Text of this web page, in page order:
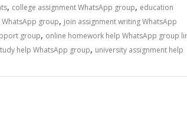
, college assignment WhatsApp group, education
group, join assignment writing WhatsApp
group, online homework help WhatsApp group
help WhatsApp group, university assignment help